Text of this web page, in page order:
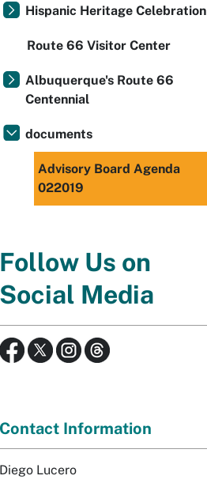
Hispanic Heritage Celebration
Route 66 Visitor Center
Albuquerque's Route 66
Centennial
documents
Advisory Board Agenda
022019
Follow Us on
Social Media
Contact Information
Diego Lucero